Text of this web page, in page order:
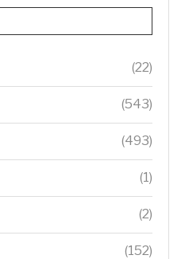
(22)
(543)
(493)
(1)
(2)
(152)